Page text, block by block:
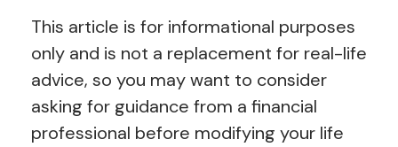
This article is for informational purposes
only and is not a replacement for real-life
advice, so you may want to consider
asking for guidance from a financial
professional before modifying your life